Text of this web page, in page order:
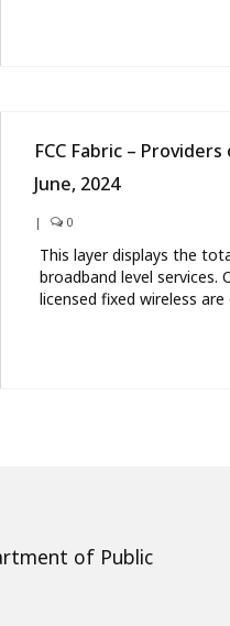
FCC Fabric –
June, 2024
| 0
This layer displays the
broadband level services.
licensed fixed wireless are
of Public